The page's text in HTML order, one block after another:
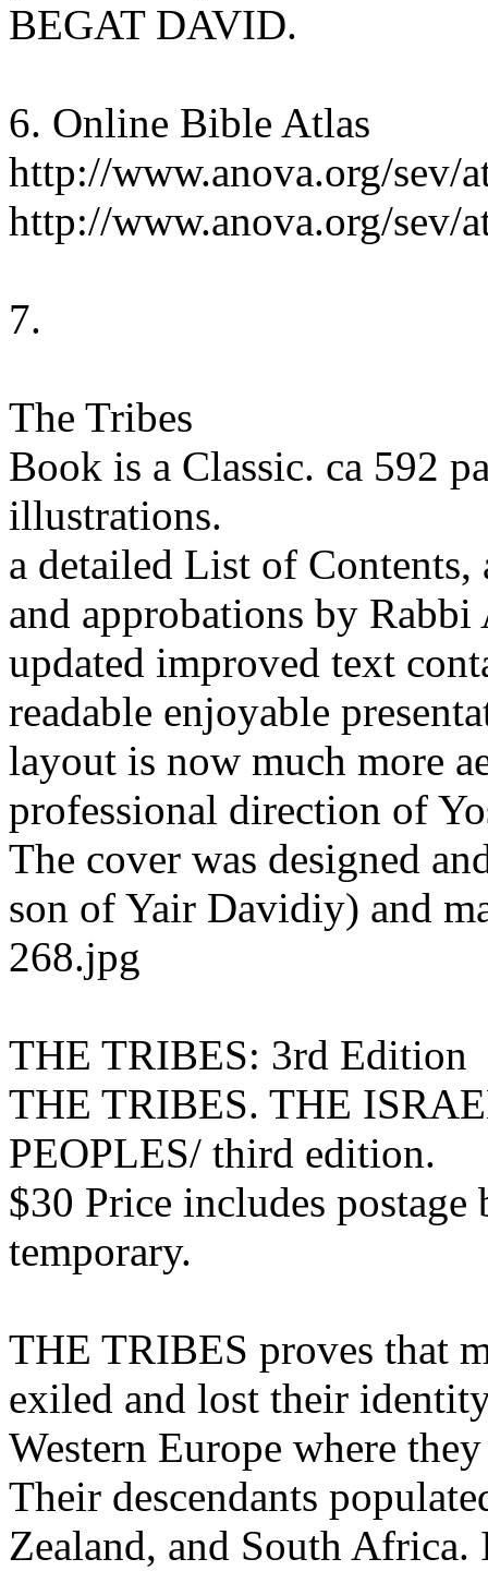
BEGAT DAVID.
6. Online Bible Atlas
http://www.anova.org/sev/
http://www.anova.org/sev/
7.
The Tribes
Book is a Classic. ca 592
illustrations.
a detailed List of
and approbations by Rabbi
updated improved text
readable enjoyable
layout is now much more
professional direction of
The cover was designed
son of Yair Davidiy) and
268.jpg
THE TRIBES: 3rd Edition
THE TRIBES. THE
PEOPLES/ third edition.
$30 Price includes
temporary.
THE TRIBES proves that
exiled and lost their
Western Europe where
Their descendants
Zealand, and South